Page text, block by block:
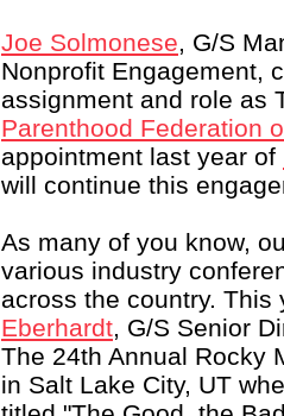
Joe Solmonese, G/S
Nonprofit Engagement,
assignment and role as
Parenthood Federation
appointment last year of
will continue this
As many of you know,
various industry
across the country.
Eberhardt, G/S Senior
The 24th Annual Rocky
in Salt Lake City, UT